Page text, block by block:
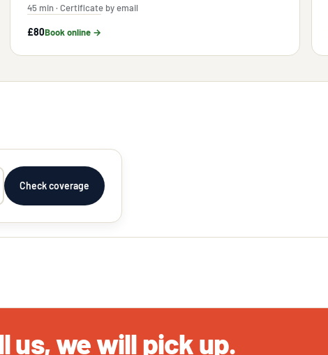
45 min · Certificate by email
£80Book online →
Check coverage
us, we will pick up.